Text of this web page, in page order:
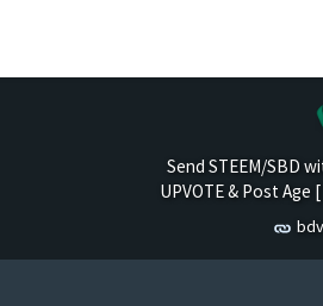
Send STEEM/SBD
UPVOTE & Post Age